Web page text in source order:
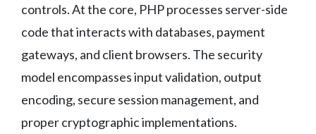
controls. At the core, PHP processes server-side
code that interacts with databases, payment
gateways, and client browsers. The security
model encompasses input validation, output
encoding, secure session management, and
proper cryptographic implementations.